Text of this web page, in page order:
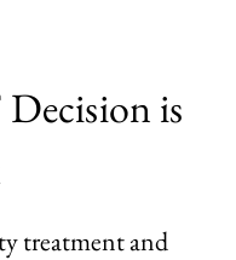
is
treatment and